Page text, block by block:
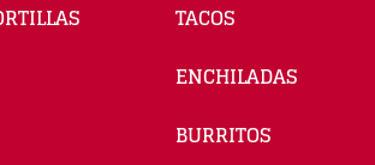
TACOS
ENCHILADAS
BURRITOS